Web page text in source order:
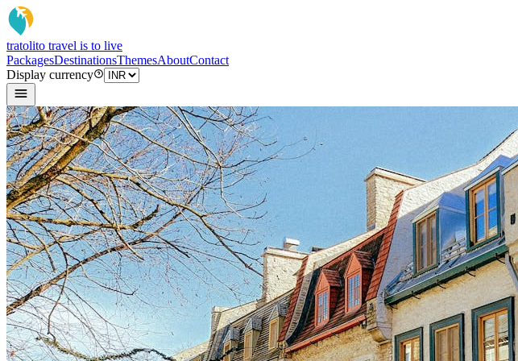
tratolito travel is to live
PackagesDestinationsThemesAboutContact
Display currency